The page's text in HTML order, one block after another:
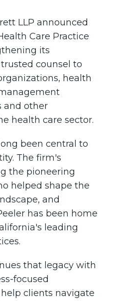
LLP announced
Care Practice
its
counsel to
health
and other
health care sector.
been central to
The firm's
the pioneering
helped shape the
and
has been home
leading
that legacy with
focused
clients navigate